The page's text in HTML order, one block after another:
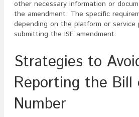
other necessary information or
the amendment. The specific
depending on the platform or service
submitting the ISF amendment.
Strategies to
Reporting the Bill
Number